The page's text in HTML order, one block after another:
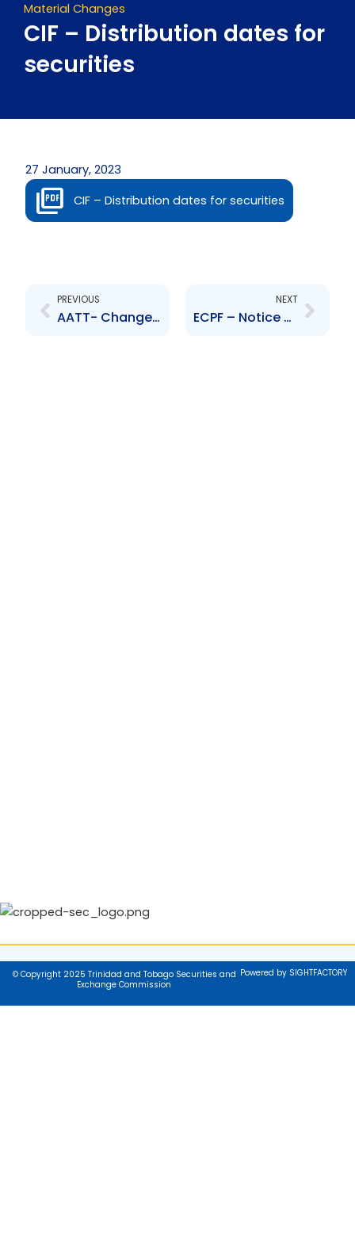
Material Changes
CIF – Distribution dates for
securities
27 January, 2023
CIF – Distribution dates for securities
PREVIOUS
AATT- Changes to Board of Directors- Expiration of Term
NEXT
ECPF – Notice of Takeover Bid
© Copyright 2025 Trinidad and Tobago Securities and
Exchange Commission
Powered by SIGHTFACTORY